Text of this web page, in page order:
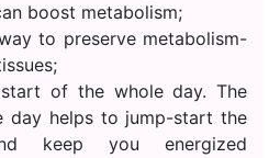
boost metabolism;
to preserve metabolism-
of the whole day. The
day helps to jump-start the
keep you energized